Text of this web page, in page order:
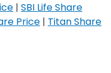
| SBI Life Share
Price | Titan Share